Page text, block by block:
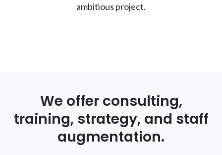
ambitious project.
We offer consulting,
training, strategy, and staff
augmentation.